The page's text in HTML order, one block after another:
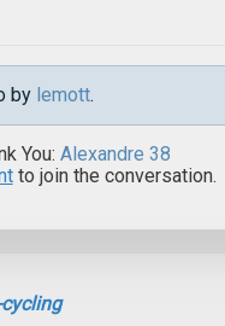
by lemott.
You: Alexandre 38
to join the conversation.